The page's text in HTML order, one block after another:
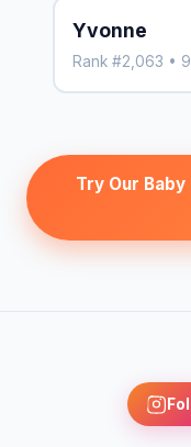
Yvonne
Rank #2,063 •
Try Our